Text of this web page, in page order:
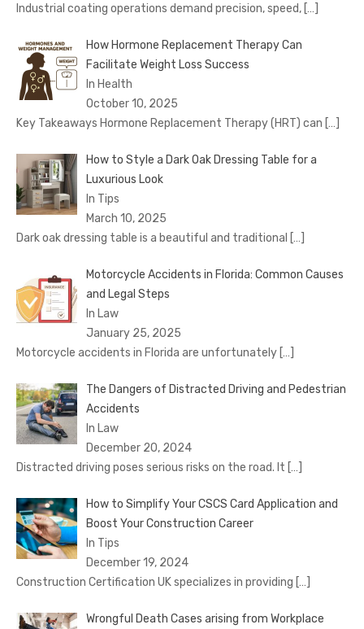
Industrial coating operations demand precision, speed, […]
How Hormone Replacement Therapy Can
Facilitate Weight Loss Success
In Health
October 10, 2025
Key Takeaways Hormone Replacement Therapy (HRT) can […]
How to Style a Dark Oak Dressing Table for a
Luxurious Look
In Tips
March 10, 2025
Dark oak dressing table is a beautiful and traditional […]
Motorcycle Accidents in Florida: Common Causes
and Legal Steps
In Law
January 25, 2025
Motorcycle accidents in Florida are unfortunately […]
The Dangers of Distracted Driving and Pedestrian
Accidents
In Law
December 20, 2024
Distracted driving poses serious risks on the road. It […]
How to Simplify Your CSCS Card Application and
Boost Your Construction Career
In Tips
December 19, 2024
Construction Certification UK specializes in providing […]
Wrongful Death Cases arising from Workplace